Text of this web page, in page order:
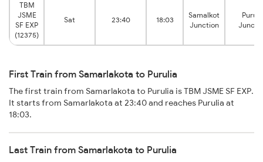
TBM
JSME
SF EXP
(12375)
Sat 23:40 18:03
Samalkot
Junction
First Train from Samarlakota to Purulia
The first train from Samarlakota to Purulia is TBM JSME SF EXP.
It starts from Samarlakota at 23:40 and reaches Purulia at
18:03.
Last Train from Samarlakota to Purulia